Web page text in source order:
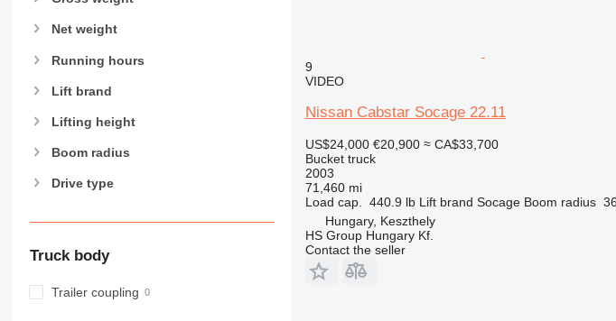
Net weight
Running hours
Lift brand
Lifting height
Boom radius
Drive type
Truck body
Trailer coupling
9
VIDEO
Nissan Cabstar Socage 22.11
US$24,000 €20,900 ≈ CA$33,700
Bucket truck
2003
71,460 mi
Load cap.
440.9 lb Lift brand Socage Boom radius
Hungary, Keszthely
HS Group Hungary Kf.
Contact the seller